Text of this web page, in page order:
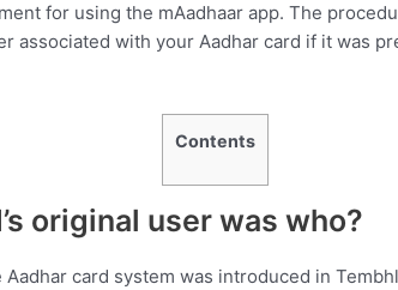
for using the mAadhaar app. The
associated with your Aadhar card if it was
Contents
original user was who?
Aadhar card system was introduced in